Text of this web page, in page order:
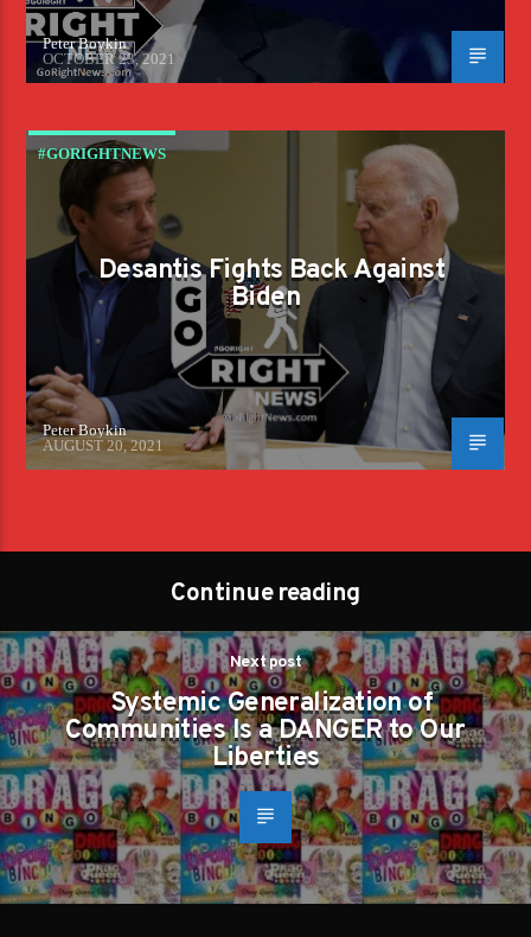
Peter Boykin
OCTOBER 23, 2021
#GORIGHTNEWS
Desantis Fights Back Against
Biden
Peter Boykin
AUGUST 20, 2021
Continue reading
Next post
Systemic Generalization of
Communities Is a DANGER to Our
Liberties